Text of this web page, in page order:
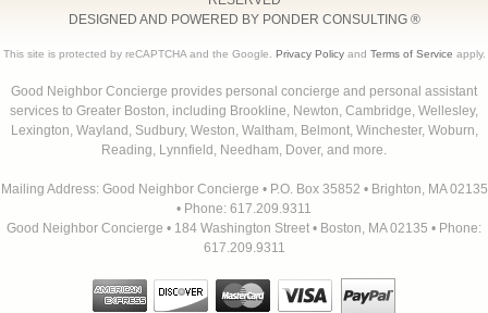
DESIGNED AND POWERED BY PONDER CONSULTING®
This site is protected by reCAPTCHA and the Google. Privacy Policyand Terms of Service apply.
Good Neighbor Concierge provides personal concierge and personal assistant
services to Greater Boston, including Brookline, Newton, Cambridge, Wellesley,
Lexington, Wayland, Sudbury, Weston, Waltham, Belmont, Winchester, Woburn,
Reading, Lynnfield, Needham, Dover, and more.
Mailing Address: Good Neighbor Concierge • P.O. Box 35852 • Brighton, MA 02135
• Phone: 617.209.9311
Good Neighbor Concierge • 184 Washington Street • Boston, MA 02135 • Phone:
617.209.9311